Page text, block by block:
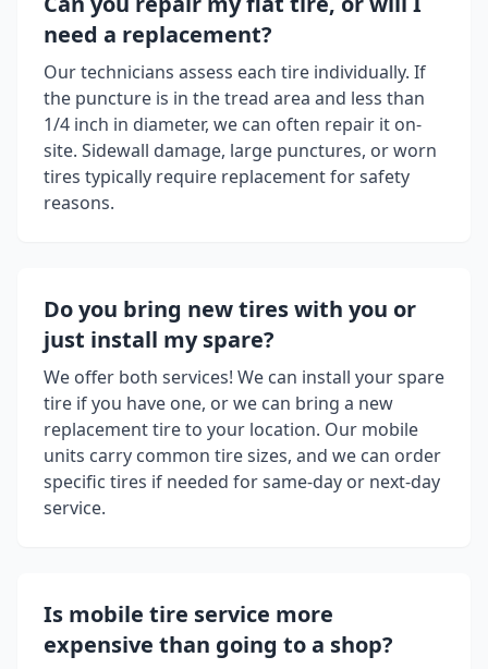
need a replacement?
Our technicians assess each tire individually. If
the puncture is in the tread area and less than
1/4 inch in diameter, we can often repair it on-
site. Sidewall damage, large punctures, or worn
tires typically require replacement for safety
reasons.
Do you bring new tires with you or
just install my spare?
We offer both services! We can install your spare
tire if you have one, or we can bring a new
replacement tire to your location. Our mobile
units carry common tire sizes, and we can order
specific tires if needed for same-day or next-day
service.
Is mobile tire service more
expensive than going to a shop?